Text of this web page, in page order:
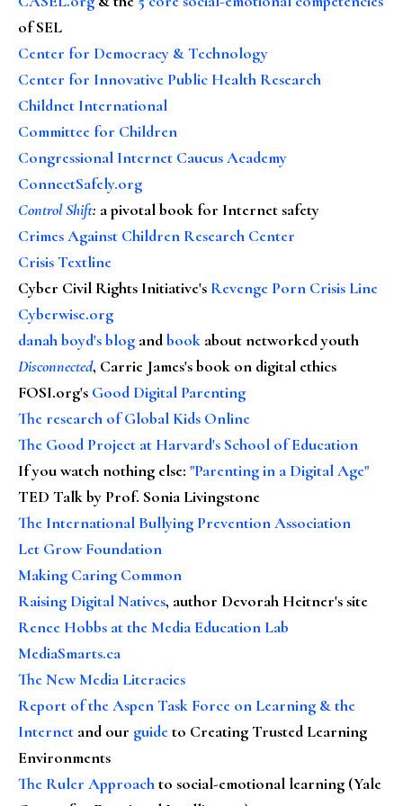
of SEL
Center for Democracy & Technology
Center for Innovative Public Health Research
Childnet International
Committee for Children
Congressional Internet Caucus Academy
ConnectSafely.org
Control Shift: a pivotal book for Internet safety
Crimes Against Children Research Center
Crisis Textline
Cyber Civil Rights Initiative's Revenge Porn Crisis Line
Cyberwise.org
danah boyd's blog andbook about networked youth
Disconnected, Carrie James's book on digital ethics
FOSI.org's Good Digital Parenting
The research of Global Kids Online
The Good Project at Harvard's School of Education
If you watch nothing else: "Parenting in a Digital Age"
TED Talk by Prof. Sonia Livingstone
The International Bullying Prevention Association
Let Grow Foundation
Making Caring Common
Raising Digital Natives, author Devorah Heitner's site
Renee Hobbs at the Media Education Lab
MediaSmarts.ca
The New Media Literacies
Report of the Aspen Task Force on Learning & the
Internet and our guideto Creating Trusted Learning
Environments
The Ruler Approachto social-emotional learning (Yale